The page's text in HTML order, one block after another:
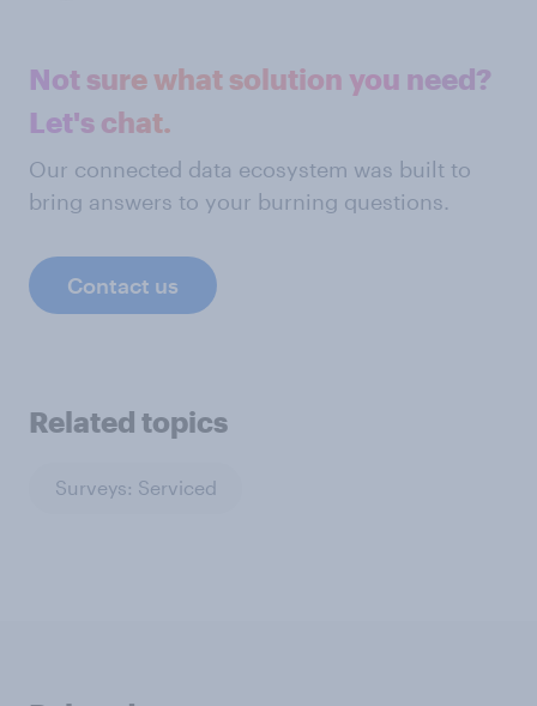
Not sure what solution you need?
Let's chat.
Our connected data ecosystem was built to
bring answers to your burning questions.
Contact us
Related topics
Surveys: Serviced